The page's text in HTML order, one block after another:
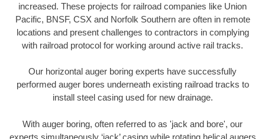
increased. These projects for railroad companies like Union
Pacific, BNSF, CSX and Norfolk Southern are often in remote
locations and present challenges to contractors in complying
with railroad protocol for working around active rail tracks.
Our horizontal auger boring experts have successfully
performed auger bores underneath existing railroad tracks to
install steel casing used for new drainage.
With auger boring, often referred to as 'jack and bore', our
experts simultaneously ‘jack’ casing while rotating helical augers